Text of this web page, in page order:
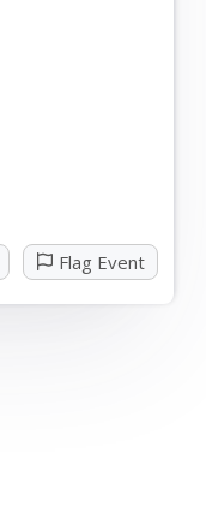
Flag Event